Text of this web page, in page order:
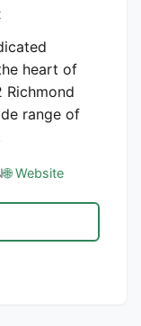
heart of
Richmond
range of
🌐 Website